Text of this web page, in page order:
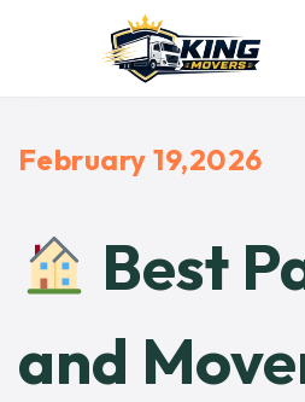
February 19,2026
Best
and